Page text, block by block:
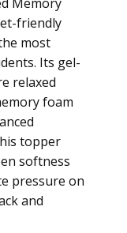
friendly
most
Its gel-
relaxed
foam
topper
softness
pressure on
and